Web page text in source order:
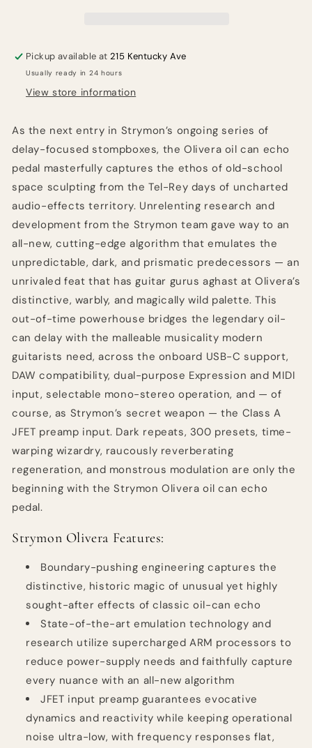
Pickup available at215 Kentucky Ave
Usually ready in 24 hours
View store information
As the next entry in Strymon’s ongoing series of
delay-focused stompboxes, the Olivera oil can echo
pedal masterfully captures the ethos of old-school
space sculpting from the Tel-Rey days of uncharted
audio-effects territory. Unrelenting research and
development from the Strymon team gave way to an
all-new, cutting-edge algorithm that emulates the
unpredictable, dark, and prismatic predecessors — an
unrivaled feat that has guitar gurus aghast at Olivera’s
distinctive, warbly, and magically wild palette. This
out-of-time powerhouse bridges the legendary oil-
can delay with the malleable musicality modern
guitarists need, across the onboard USB-C support,
DAW compatibility, dual-purpose Expression and MIDI
input, selectable mono-stereo operation, and — of
course, as Strymon’s secret weapon — the Class A
JFET preamp input. Dark repeats, 300 presets, time-
warping wizardry, raucously reverberating
regeneration, and monstrous modulation are only the
beginning with the Strymon Olivera oil can echo
pedal.
Strymon Olivera Features:
Boundary-pushing engineering captures the
distinctive, historic magic of unusual yet highly
sought-after effects of classic oil-can echo
State-of-the-art emulation technology and
research utilize supercharged ARM processors to
reduce power-supply needs and faithfully capture
every nuance with an all-new algorithm
JFET input preamp guarantees evocative
dynamics and reactivity while keeping operational
noise ultra-low, with frequency responses flat,